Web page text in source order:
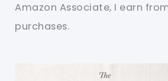
Amazon Associate, I earn
purchases.